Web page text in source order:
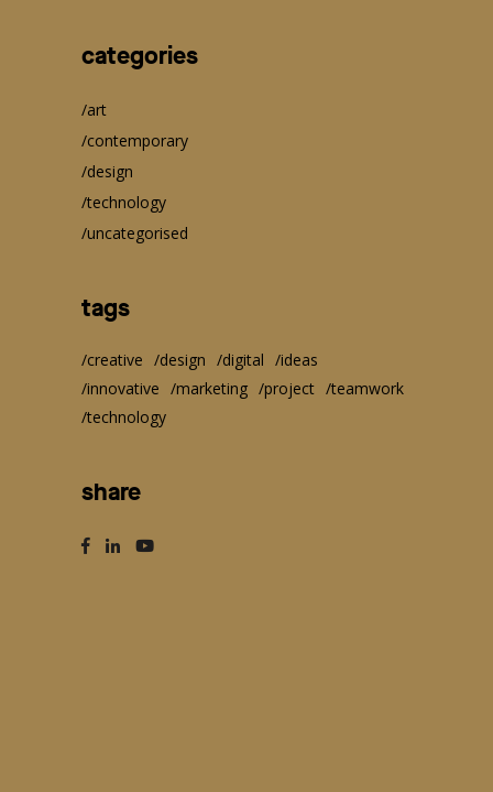
categories
art
contemporary
design
technology
uncategorised
tags
creative design digital
ideas
innovative
marketing project
teamwork
technology
share